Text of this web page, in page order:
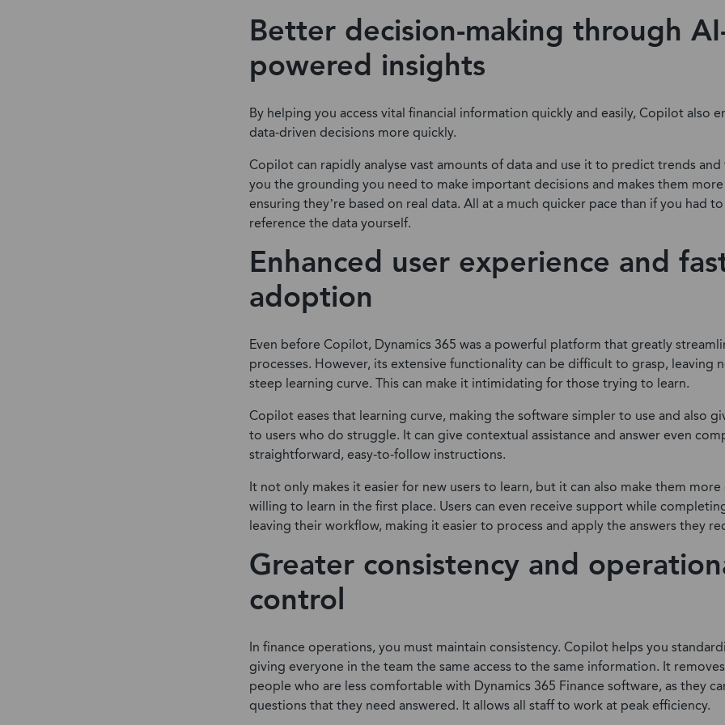
Better decision-making through
powered insights
By helping you access vital financial information quickly and easily, Copilot also
data-driven decisions more quickly.
Copilot can rapidly analyse vast amounts of data and use it to predict trends
you the grounding you need to make important decisions and makes them
ensuring they’re based on real data. All at a much quicker pace than if you had
reference the data yourself.
Enhanced user experience and
adoption
Even before Copilot, Dynamics 365 was a powerful platform that greatly
processes. However, its extensive functionality can be difficult to grasp, leaving
steep learning curve. This can make it intimidating for those trying to learn.
Copilot eases that learning curve, making the software simpler to use and also
to users who do struggle. It can give contextual assistance and answer even
straightforward, easy-to-follow instructions.
It not only makes it easier for new users to learn, but it can also make them
willing to learn in the first place. Users can even receive support while
leaving their workflow, making it easier to process and apply the answers they
Greater consistency and
control
In finance operations, you must maintain consistency. Copilot helps you
giving everyone in the team the same access to the same information. It
people who are less comfortable with Dynamics 365 Finance software, as they
questions that they need answered. It allows all staff to work at peak efficiency.